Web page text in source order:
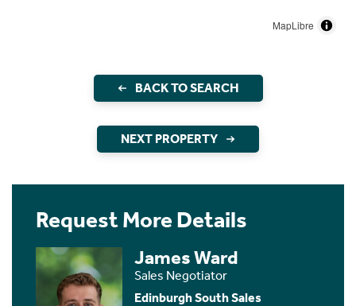
MapLibre
BACK TO SEARCH
NEXT PROPERTY
Request More Details
James Ward
Sales Negotiator
Edinburgh South Sales